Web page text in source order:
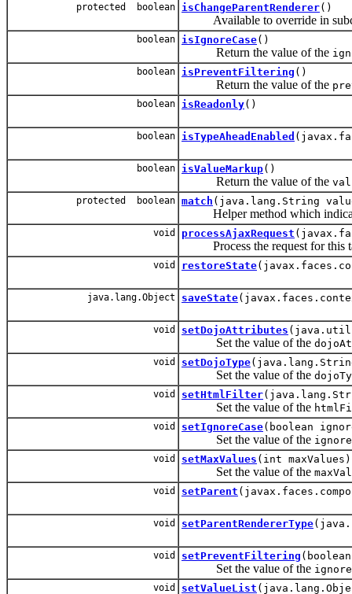
protected boolean isChangeParentRenderer()
Available to override in
boolean isIgnoreCase()
Return the value of the
boolean isPreventFiltering ()
Return the value of the
boolean isReadonly()
boolean isTypeAheadEnabled
boolean isValueMarkup()
Return the value of the
protected boolean match (java.lang.String
Helper method which
void processAjaxRequest
Process the request for this
void restoreState
java.lang.Object saveState
void setDojoAttributes
Set the value of the
void setDojoType
Set the value of the
void setHtmlFilter
Set the value of the
void setIgnoreCase(boolean
Set the value of the
void setMaxValues (int maxValues)
Set the value of the
void setParent
void setParentRendererType
void setPreventFiltering
Set the value of the
void setValueList